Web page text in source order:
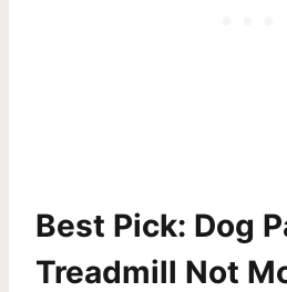
Best Pick: Dog
Treadmill Not